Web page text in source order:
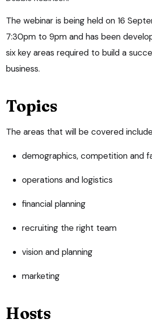
The webinar is being held on 16
7:30pm to 9pm and has been
six key areas required to build a
business.
Topics
The areas that will be covered
demographics, competition and
operations and logistics
financial planning
recruiting the right team
vision and planning
marketing
Hosts